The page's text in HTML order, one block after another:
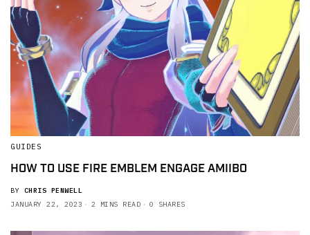
GUIDES
HOW TO USE FIRE EMBLEM ENGAGE AMIIBO
BY CHRIS PENWELL
JANUARY 22, 2023
2 MINS READ 0 SHARES